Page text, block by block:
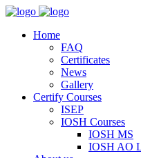
Home
FAQ
Certificates
News
Gallery
Certify Courses
ISEP
IOSH Courses
IOSH MS
IOSH AO